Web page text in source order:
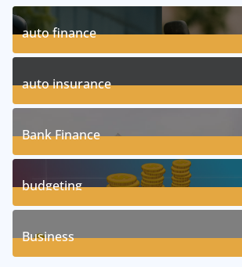
auto finance
11Posts
auto insurance
17Posts
Bank Finance
3Posts
budgeting
8Posts
Business